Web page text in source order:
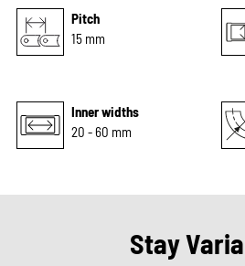
Pitch
15 mm
Inner widths
20 - 60 mm
Stay